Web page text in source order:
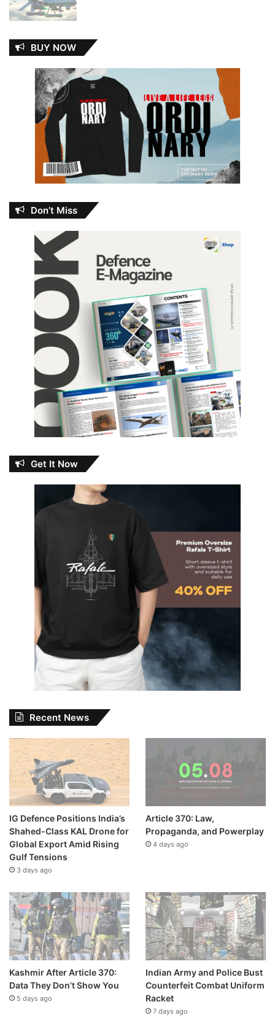
BUY NOW
Don’t Miss
Get It Now
Recent News
IG Defence Positions India’s
Shahed-Class KAL Drone for
Global Export Amid Rising
Gulf Tensions
3 days ago
Article 370: Law,
Propaganda, and Powerplay
4 days ago
Kashmir After Article 370:
Data They Don’t Show You
5 days ago
Indian Army and Police Bust
Counterfeit Combat Uniform
Racket
7 days ago